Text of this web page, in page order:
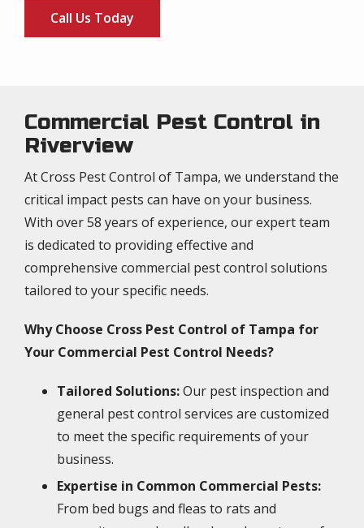
Call Us Today
Commercial Pest Control in
Riverview
At Cross Pest Control of Tampa, we understand the
critical impact pests can have on your business.
With over 58 years of experience, our expert team
is dedicated to providing effective and
comprehensive commercial pest control solutions
tailored to your specific needs.
Why Choose Cross Pest Control of Tampa for
Your Commercial Pest Control Needs?
Tailored Solutions:Our pest inspection and
general pest control services are customized
to meet the specific requirements of your
business.
Expertise in Common Commercial Pests:
From bed bugs and fleas to rats and